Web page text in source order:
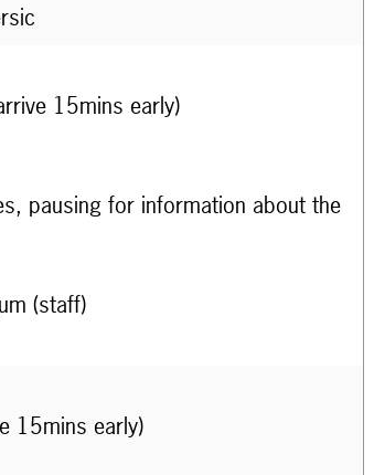
15mins early)
pausing for information about the
(staff)
15mins early)